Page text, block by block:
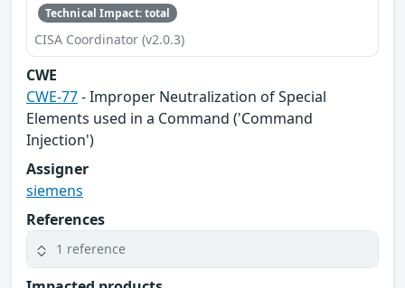
Technical Impact: total
CISA Coordinator (v2.0.3)
CWE
CWE-77- Improper Neutralization of Special
Elements used in a Command ('Command
Injection')
Assigner
siemens
References
1 reference